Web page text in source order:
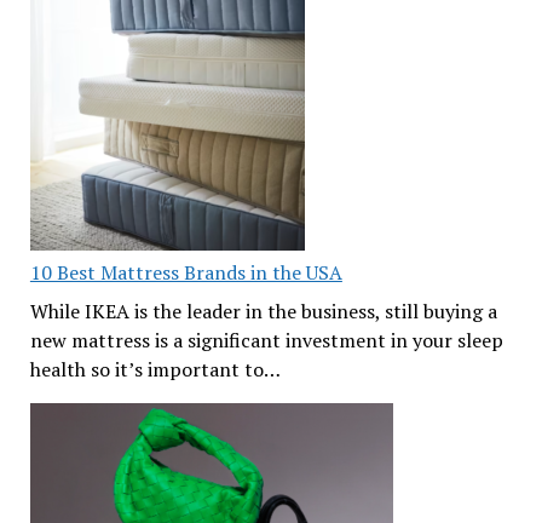
10 Best Mattress Brands in the USA
While IKEA is the leader in the business, still buying a
new mattress is a significant investment in your sleep
health so it’s important to…